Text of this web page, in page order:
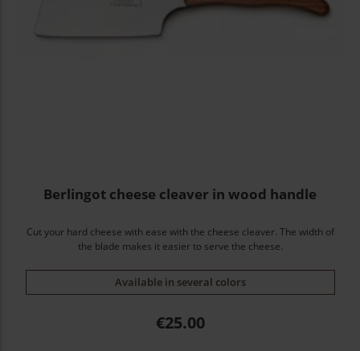
Berlingot cheese cleaver in wood handle
Cut your hard cheese with ease with the cheese cleaver. The width of
the blade makes it easier to serve the cheese.
Available in several colors
Price
€25.00